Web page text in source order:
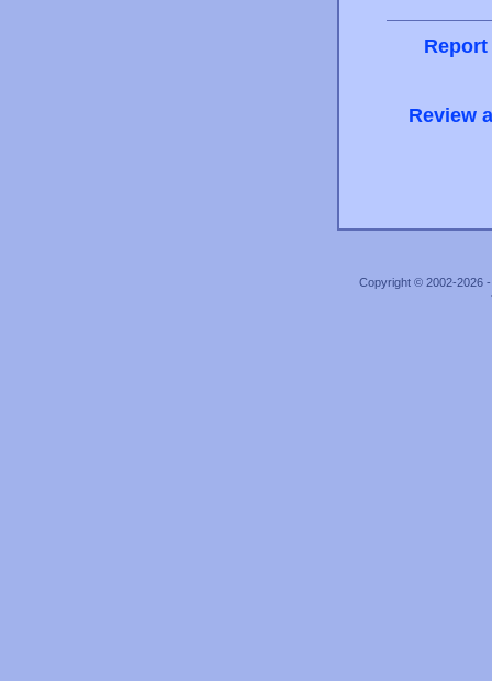
Review
Copyright © 2002-2026